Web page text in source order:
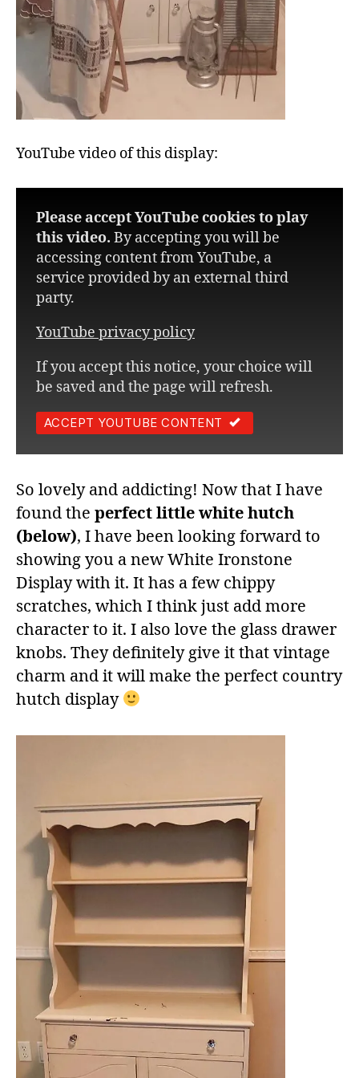
YouTube video of this display:
Please accept YouTube cookies to play
this video. By accepting you will be
accessing content from YouTube, a
service provided by an external third
party.
YouTube privacy policy
If you accept this notice, your choice will
be saved and the page will refresh.
ACCEPT YOUTUBE CONTENT
So lovely and addicting! Now that I have
found the perfect little white hutch
(below), I have been looking forward to
showing you a new White Ironstone
Display with it. It has a few chippy
scratches, which I think just add more
character to it. I also love the glass drawer
knobs. They definitely give it that vintage
charm and it will make the perfect country
hutch display